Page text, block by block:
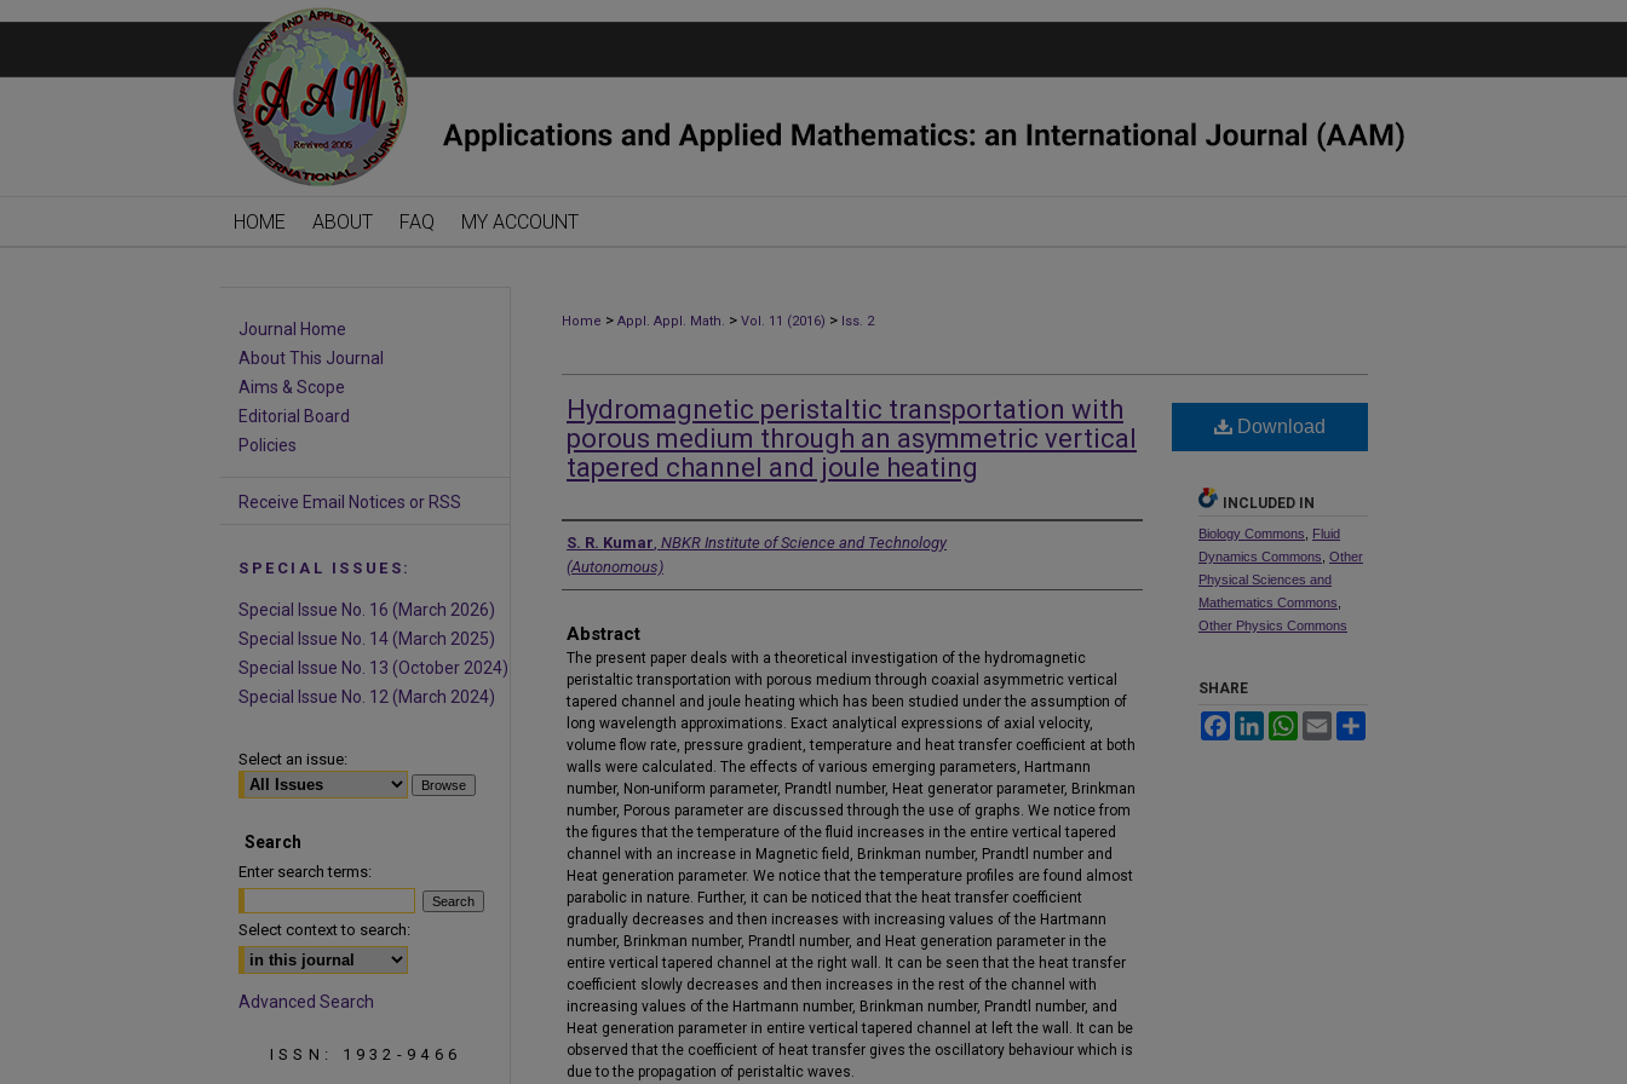
HOME ABOUT FAQ MY ACCOUNT
Home > Appl. Appl. Math. > Vol. 11 (2016) > Iss. 2
Hydromagnetic peristaltic transportation with
porous medium through an asymmetric vertical
tapered channel and joule heating
Authors
S. R. Kumar, NBKR Institute of Science and Technology
(Autonomous)
Abstract
The present paper deals with a theoretical investigation of the hydromagnetic
peristaltic transportation with porous medium through coaxial asymmetric vertical
tapered channel and joule heating which has been studied under the assumption of
long wavelength approximations. Exact analytical expressions of axial velocity,
volume flow rate, pressure gradient, temperature and heat transfer coefficient at both
walls were calculated. The effects of various emerging parameters, Hartmann
number, Non-uniform parameter, Prandtl number, Heat generator parameter, Brinkman
number, Porous parameter are discussed through the use of graphs. We notice from
the figures that the temperature of the fluid increases in the entire vertical tapered
channel with an increase in Magnetic field, Brinkman number, Prandtl number and
Heat generation parameter. We notice that the temperature profiles are found almost
parabolic in nature. Further, it can be noticed that the heat transfer coefficient
gradually decreases and then increases with increasing values of the Hartmann
number, Brinkman number, Prandtl number, and Heat generation parameter in the
entire vertical tapered channel at the right wall. It can be seen that the heat transfer
coefficient slowly decreases and then increases in the rest of the channel with
increasing values of the Hartmann number, Brinkman number, Prandtl number, and
Heat generation parameter in entire vertical tapered channel at left the wall. It can be
observed that the coefficient of heat transfer gives the oscillatory behaviour which is
due to the propagation of peristaltic waves.
Download
INCLUDED IN
Biology Commons
Fluid
Dynamics Commons Other
Physical Sciences and
Mathematics Commons
Other Physics Commons
SHARE
FacebookLinkedInWhatsApp
Email
Journal Home
About This Journal
Aims & Scope
Editorial Board
Policies
Receive Email Notices or RSS
SPECIAL ISSUES:
Special Issue No. 16 (March 2026)
Special Issue No. 14 (March 2025)
Special Issue No. 13 (October 2024)
Special Issue No. 12 (March 2024)
Select an issue:
Search
Enter search terms:
Select context to search:
Advanced Search
ISSN: 1932-9466